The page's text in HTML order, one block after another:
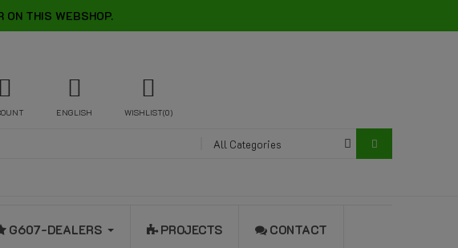
ON THIS WEBSHOP.
ENGLISH WISHLIST 0
All Categories
G607-DEALERS PROJECTS CONTACT